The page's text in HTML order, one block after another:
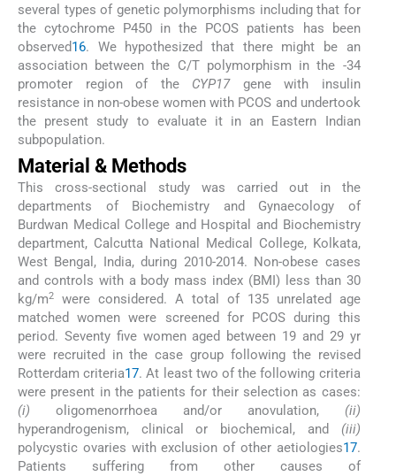
several types of genetic polymorphisms including that for
the cytochrome P450 in the PCOS patients has been
observed16. We hypothesized that there might be an
association between the C/T polymorphism in the -34
promoter region of the CYP17gene with insulin
resistance in non-obese women with PCOS and undertook
the present study to evaluate it in an Eastern Indian
subpopulation.
Material & Methods
This cross-sectional study was carried out in the
departments of Biochemistry and Gynaecology of
Burdwan Medical College and Hospital and Biochemistry
department, Calcutta National Medical College, Kolkata,
West Bengal, India, during 2010-2014. Non-obese cases
and controls with a body mass index (BMI) less than 30
kg/m2
were considered. A total of 135 unrelated age
matched women were screened for PCOS during this
period. Seventy five women aged between 19 and 29 yr
were recruited in the case group following the revised
Rotterdam criteria17. At least two of the following criteria
were present in the patients for their selection as cases:
(i) oligomenorrhoea and/or anovulation, (ii)
hyperandrogenism, clinical or biochemical, and (iii)
polycystic ovaries with exclusion of other aetiologies17.
Patients suffering from other causes of